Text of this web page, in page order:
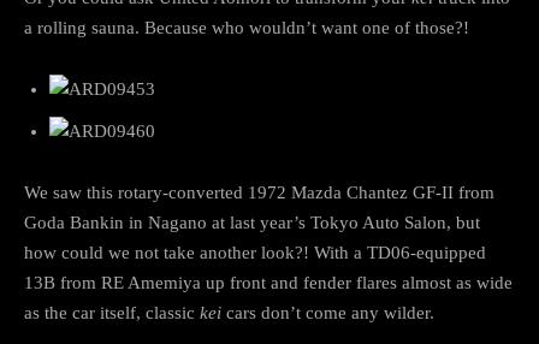
a rolling sauna. Because who wouldn’t want one of those?!
We saw this rotary-converted 1972 Mazda Chantez GF-II from
Goda Bankin in Nagano at last year’s Tokyo Auto Salon, but
how could we not take another look?! With a TD06-equipped
13B from RE Amemiya up front and fender flares almost as wide
as the car itself, classic kei cars don’t come any wilder.